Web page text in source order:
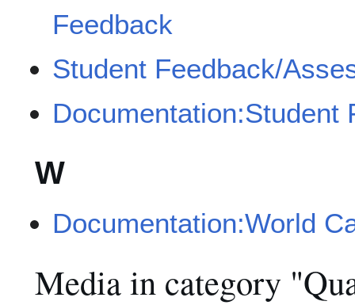
Feedback
Student Feedback/
Documentation:Student
W
Documentation:World
Media in category